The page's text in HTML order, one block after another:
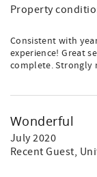
Property
Consistent with
experience! Great
complete. Strongly
Wonderful
July 2020
Recent Guest,